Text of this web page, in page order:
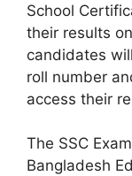
School
their results
candidates
roll number
access their
The SSC
Bangladesh